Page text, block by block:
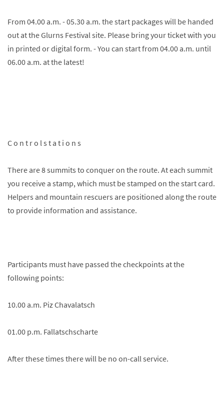
From 04.00 a.m. - 05.30 a.m. the start packages will be handed
out at the Glurns Festival site. Please bring your ticket with you
in printed or digital form. - You can start from 04.00 a.m. until
06.00 a.m. at the latest!
C o n t r o l s t a t i o n s
There are 8 summits to conquer on the route. At each summit
you receive a stamp, which must be stamped on the start card.
Helpers and mountain rescuers are positioned along the route
to provide information and assistance.
Participants must have passed the checkpoints at the
following points:
10.00 a.m. Piz Chavalatsch
01.00 p.m. Fallatschscharte
After these times there will be no on-call service.